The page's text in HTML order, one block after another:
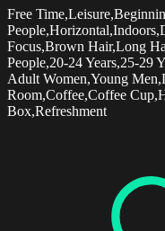
Free
Focus,Brown Hair,Long
People,20-24 Years,25-29
Adult Women,Young
Room,Coffee,Coffee
Box,Refreshment